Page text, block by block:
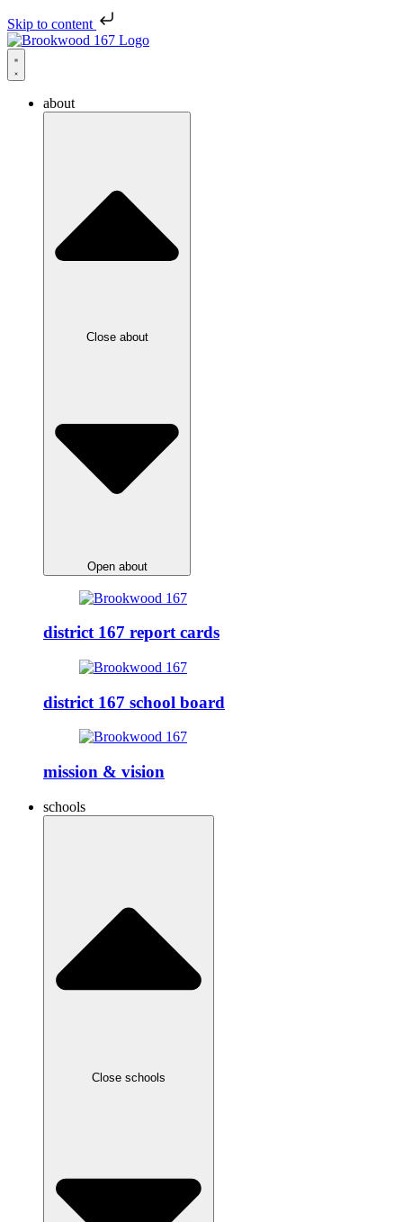
Skip to content
about
Close about
Open about
district 167 report cards
district 167 school board
mission & vision
schools
Close schools